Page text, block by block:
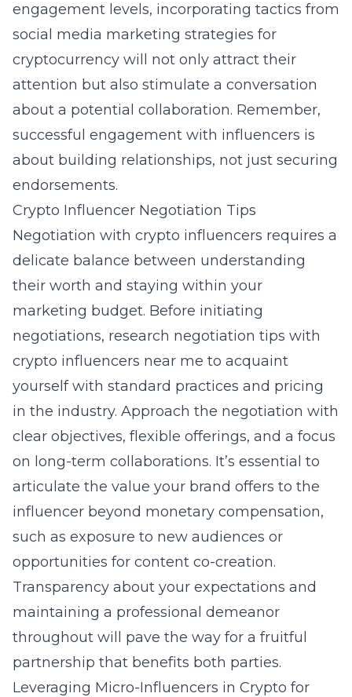
engagement levels, incorporating tactics from
social media marketing strategies for
cryptocurrency will not only attract their
attention but also stimulate a conversation
about a potential collaboration. Remember,
successful engagement with influencers is
about building relationships, not just securing
endorsements.
Crypto Influencer Negotiation Tips
Negotiation with crypto influencers requires a
delicate balance between understanding
their worth and staying within your
marketing budget. Before initiating
negotiations, research negotiation tips with
crypto influencers near me to acquaint
yourself with standard practices and pricing
in the industry. Approach the negotiation with
clear objectives, flexible offerings, and a focus
on long-term collaborations. It’s essential to
articulate the value your brand offers to the
influencer beyond monetary compensation,
such as exposure to new audiences or
opportunities for content co-creation.
Transparency about your expectations and
maintaining a professional demeanor
throughout will pave the way for a fruitful
partnership that benefits both parties.
Leveraging Micro-Influencers in Crypto for